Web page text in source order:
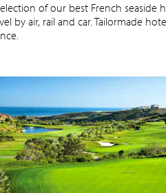
of our best French seaside
by air, rail and car. Tailormade